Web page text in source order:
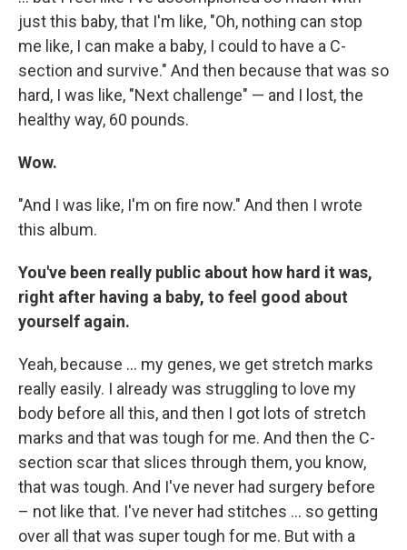
just this baby, that I'm like, "Oh, nothing can stop
me like, I can make a baby, I could to have a C-
section and survive." And then because that was so
hard, I was like, "Next challenge" — and I lost, the
healthy way, 60 pounds.
Wow.
"And I was like, I'm on fire now." And then I wrote
this album.
You've been really public about how hard it was,
right after having a baby, to feel good about
yourself again.
Yeah, because ... my genes, we get stretch marks
really easily. I already was struggling to love my
body before all this, and then I got lots of stretch
marks and that was tough for me. And then the C-
section scar that slices through them, you know,
that was tough. And I've never had surgery before
– not like that. I've never had stitches ... so getting
over all that was super tough for me. But with a